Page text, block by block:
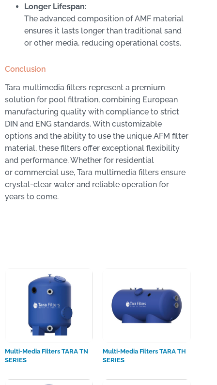
Longer Lifespan:
The advanced composition of AMF material
ensures it lasts longer than traditional sand
or other media, reducing operational costs.
Conclusion
Tara multimedia filters represent a premium
solution for pool filtration, combining European
manufacturing quality with compliance to strict
DIN and ENG standards. With customizable
options and the ability to use the unique AFM filter
material, these filters offer exceptional flexibility
and performance. Whether for residential
or commercial use, Tara multimedia filters ensure
crystal-clear water and reliable operation for
years to come.
Multi-Media Filters TARA TN
SERIES
Multi-Media Filters TARA TH
SERIES